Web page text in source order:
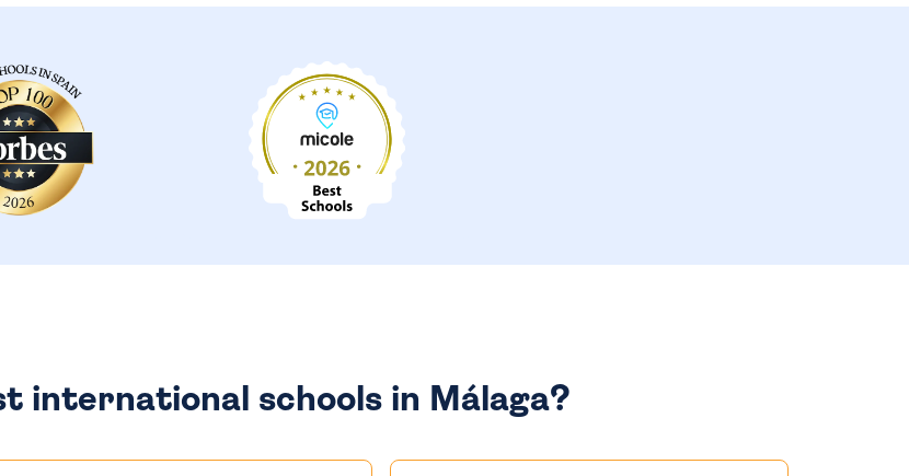
international schools in Málaga?